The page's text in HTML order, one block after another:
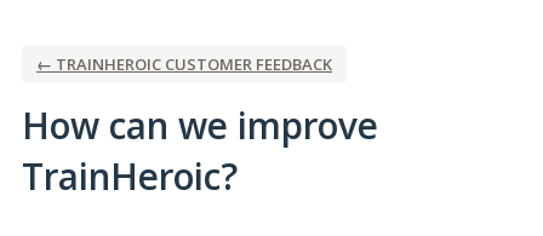
← TRAINHEROIC CUSTOMER FEEDBACK
How can we improve
TrainHeroic?